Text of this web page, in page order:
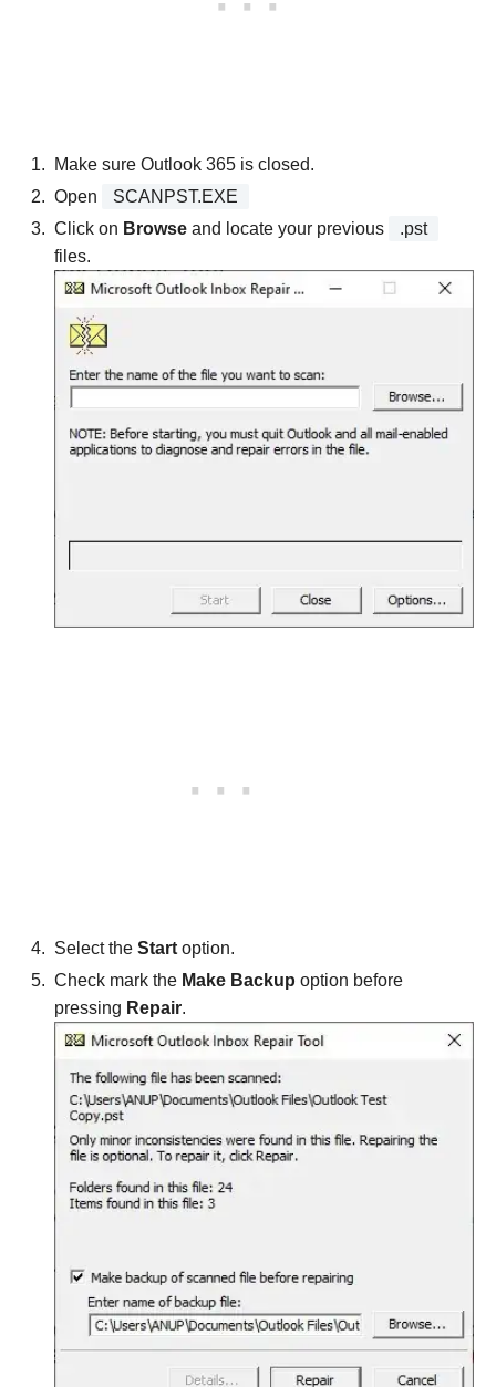
Make sure Outlook 365 is closed.
Open
SCANPST.EXE
Click on Browse and locate your previous
.pst
files.
Select the Start option.
Check mark the Make Backup option before
pressing Repair.